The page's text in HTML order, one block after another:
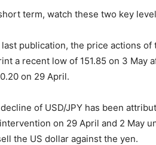
term, watch these two key
publication, the price actions of
a recent low of 151.85 on 3
on 29 April.
of USD/JPY has been
on 29 April and 2 May
the US dollar against the yen.